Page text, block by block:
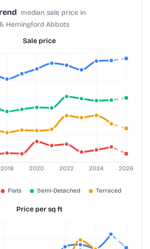
median sale price in
Hemingford Abbots
Sale price
Price per sq ft